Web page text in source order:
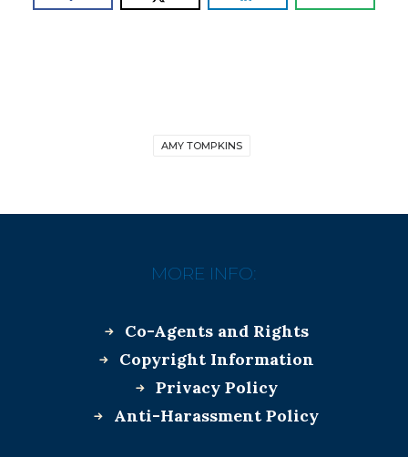
AMY TOMPKINS
MORE INFO:
Co-Agents and Rights
Copyright Information
Privacy Policy
Anti-Harassment Policy